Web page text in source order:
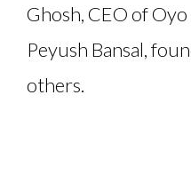
Ghosh, CEO of
Peyush Bansal,
others.